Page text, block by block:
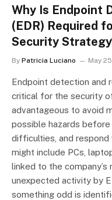
Why Is Endpoint
(EDR) Required
Security
By Patricia Luciano May
Endpoint detection and
critical for the security
advantageous to avoid
possible hazards
difficulties, and respond
might include PCs,
linked to the
unexpected activity by
something odd is